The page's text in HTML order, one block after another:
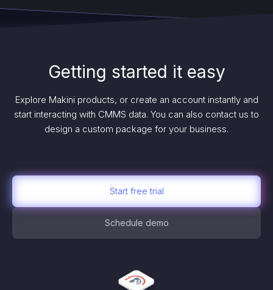
Getting started it easy
Explore Makini products, or create an account instantly and
start interacting with CMMS data. You can also contact us to
design a custom package for your business.
Start free trial
Schedule demo